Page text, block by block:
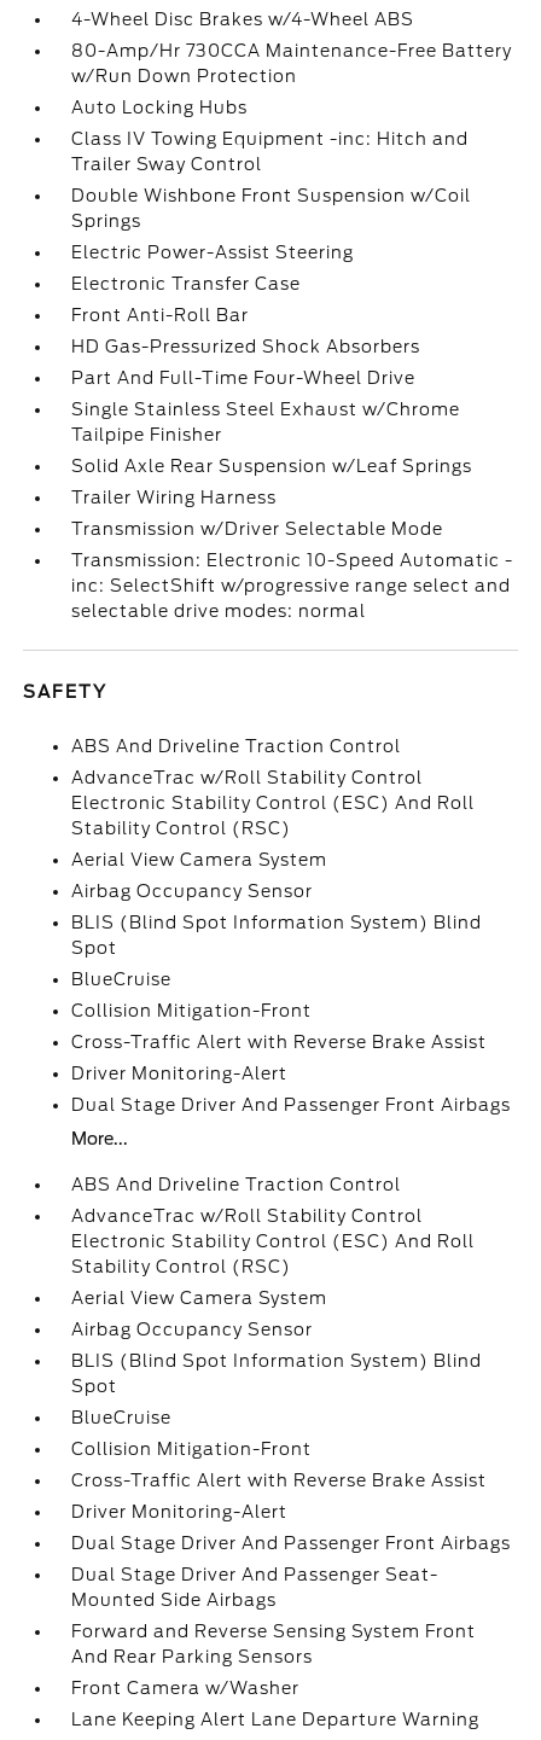
4-Wheel Disc Brakes w/4-Wheel ABS
80-Amp/Hr 730CCA Maintenance-Free Battery
w/Run Down Protection
Auto Locking Hubs
Class IV Towing Equipment -inc: Hitch and
Trailer Sway Control
Double Wishbone Front Suspension w/Coil
Springs
Electric Power-Assist Steering
Electronic Transfer Case
Front Anti-Roll Bar
HD Gas-Pressurized Shock Absorbers
Part And Full-Time Four-Wheel Drive
Single Stainless Steel Exhaust w/Chrome
Tailpipe Finisher
Solid Axle Rear Suspension w/Leaf Springs
Trailer Wiring Harness
Transmission w/Driver Selectable Mode
Transmission: Electronic 10-Speed Automatic -
inc: SelectShift w/progressive range select and
selectable drive modes: normal
SAFETY
ABS And Driveline Traction Control
AdvanceTrac w/Roll Stability Control
Electronic Stability Control (ESC) And Roll
Stability Control (RSC)
Aerial View Camera System
Airbag Occupancy Sensor
BLIS (Blind Spot Information System) Blind
Spot
BlueCruise
Collision Mitigation-Front
Cross-Traffic Alert with Reverse Brake Assist
Driver Monitoring-Alert
Dual Stage Driver And Passenger Front Airbags
More...
ABS And Driveline Traction Control
AdvanceTrac w/Roll Stability Control
Electronic Stability Control (ESC) And Roll
Stability Control (RSC)
Aerial View Camera System
Airbag Occupancy Sensor
BLIS (Blind Spot Information System) Blind
Spot
BlueCruise
Collision Mitigation-Front
Cross-Traffic Alert with Reverse Brake Assist
Driver Monitoring-Alert
Dual Stage Driver And Passenger Front Airbags
Dual Stage Driver And Passenger Seat-
Mounted Side Airbags
Forward and Reverse Sensing System Front
And Rear Parking Sensors
Front Camera w/Washer
Lane Keeping Alert Lane Departure Warning